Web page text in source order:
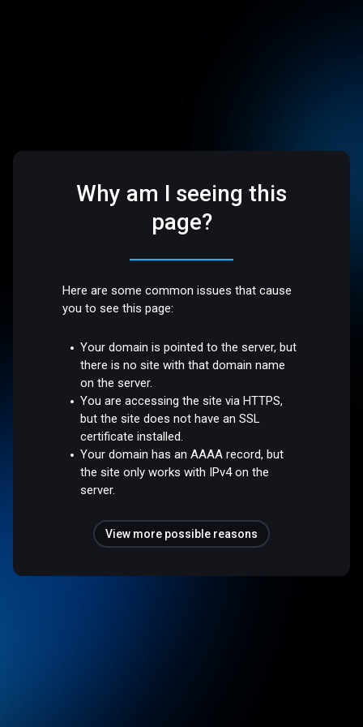
Why am I seeing this
page?
Here are some common issues that cause
you to see this page:
Your domain is pointed to the server, but
there is no site with that domain name
on the server.
You are accessing the site via HTTPS,
but the site does not have an SSL
certificate installed.
Your domain has an AAAA record, but
the site only works with IPv4 on the
server.
View more possible reasons